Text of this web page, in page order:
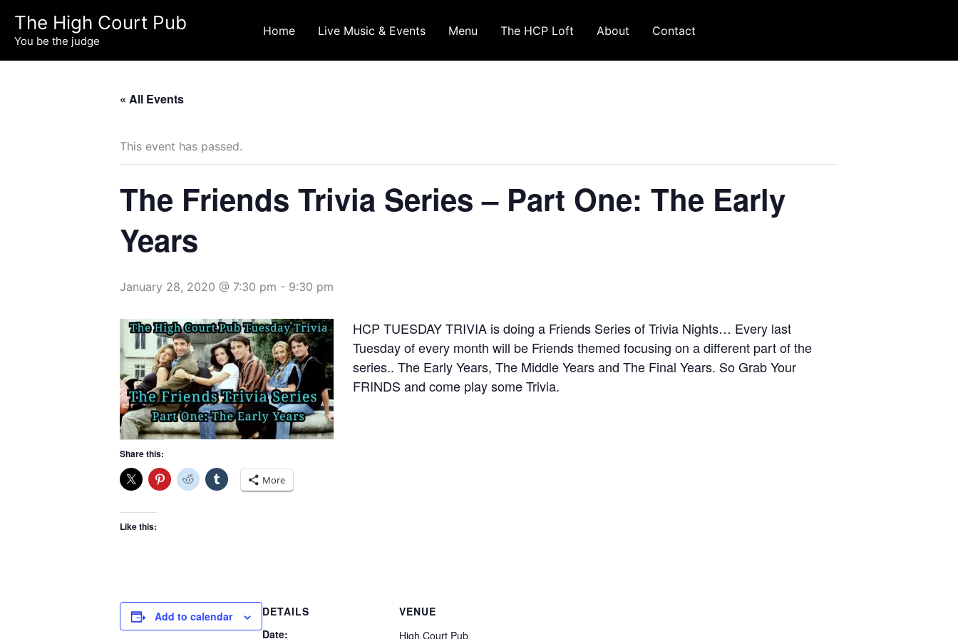
content
The High Court Pub
You be the judge
Home Live Music & Events Menu The HCP Loft About Contact
« All Events
This event has passed.
The Friends Trivia Series – Part One: The Early
Years
January 28, 2020 @ 7:30 pm - 9:30 pm
HCP TUESDAY TRIVIA is doing a Friends Series of Trivia Nights… Every last
Tuesday of every month will be Friends themed focusing on a different part of the
series.. The Early Years, The Middle Years and The Final Years. So Grab Your
FRINDS and come play some Trivia.
Share this:
More
Like this:
Add to calendar
DETAILS
Date:
VENUE
High Court Pub